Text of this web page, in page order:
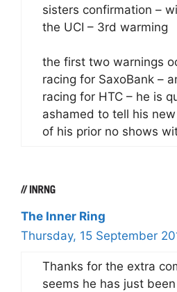
sisters confirmation –
the UCI – 3rd warming
the first two warnings
racing for SaxoBank –
racing for HTC – he is
ashamed to tell his
of his prior no shows
The Inner Ring
Thursday, 15 September
Thanks for the extra
seems he has just